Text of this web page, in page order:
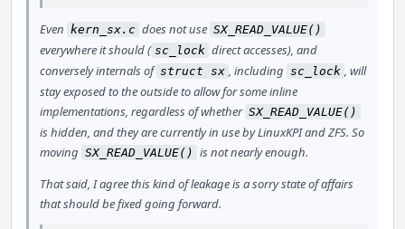
Even kern_sx.c does not use SX_READ_VALUE()
everywhere it should ( sc_lock direct accesses), and
conversely internals of struct sx , including sc_lock , will
stay exposed to the outside to allow for some inline
implementations, regardless of whether SX_READ_VALUE()
is hidden, and they are currently in use by LinuxKPI and ZFS. So
moving SX_READ_VALUE() is not nearly enough.
That said, I agree this kind of leakage is a sorry state of affairs
that should be fixed going forward.